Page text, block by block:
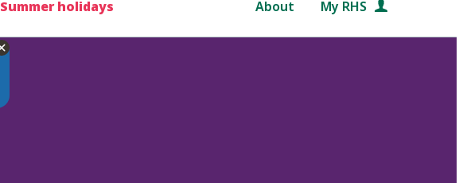
Summer holidays About My RHS